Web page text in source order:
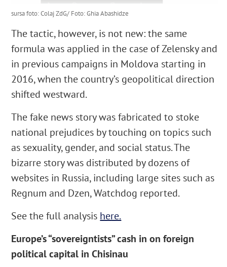
sursa foto: Colaj ZdG/ Foto: Ghia Abashidze
The tactic, however, is not new: the same
formula was applied in the case of Zelensky and
in previous campaigns in Moldova starting in
2016, when the country’s geopolitical direction
shifted westward.
The fake news story was fabricated to stoke
national prejudices by touching on topics such
as sexuality, gender, and social status. The
bizarre story was distributed by dozens of
websites in Russia, including large sites such as
Regnum and Dzen, Watchdog reported.
See the full analysis here.
Europe’s “sovereigntists” cash in on foreign
political capital in Chisinau